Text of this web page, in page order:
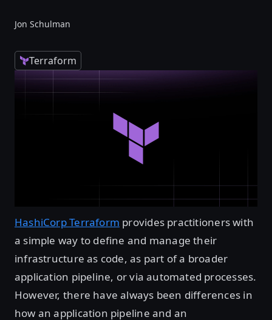
Jon Schulman
Terraform
HashiCorp Terraform provides practitioners with
a simple way to define and manage their
infrastructure as code, as part of a broader
application pipeline, or via automated processes.
However, there have always been differences in
how an application pipeline and an